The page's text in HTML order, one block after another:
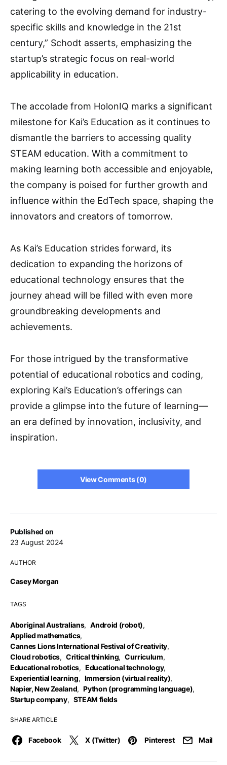
Published on
23 August 2024
AUTHOR
Casey Morgan
TAGS
Aboriginal Australians, Android (robot),
Applied mathematics,
Cannes Lions International Festival of Creativity,
Cloud robotics, Critical thinking, Curriculum,
Educational robotics, Educational technology,
Experiential learning, Immersion (virtual reality),
Napier, New Zealand, Python (programming language),
Startup company, STEAM fields
SHARE ARTICLE
Facebook X (Twitter) Pinterest Mail
catering to the evolving demand for industry-
specific skills and knowledge in the 21st
century,” Schodt asserts, emphasizing the
startup’s strategic focus on real-world
applicability in education.
The accolade from HolonIQ marks a significant
milestone for Kai’s Education as it continues to
dismantle the barriers to accessing quality
STEAM education. With a commitment to
making learning both accessible and enjoyable,
the company is poised for further growth and
influence within the EdTech space, shaping the
innovators and creators of tomorrow.
As Kai’s Education strides forward, its
dedication to expanding the horizons of
educational technology ensures that the
journey ahead will be filled with even more
groundbreaking developments and
achievements.
For those intrigued by the transformative
potential of educational robotics and coding,
exploring Kai’s Education’s offerings can
provide a glimpse into the future of learning—
an era defined by innovation, inclusivity, and
inspiration.
View Comments (0)